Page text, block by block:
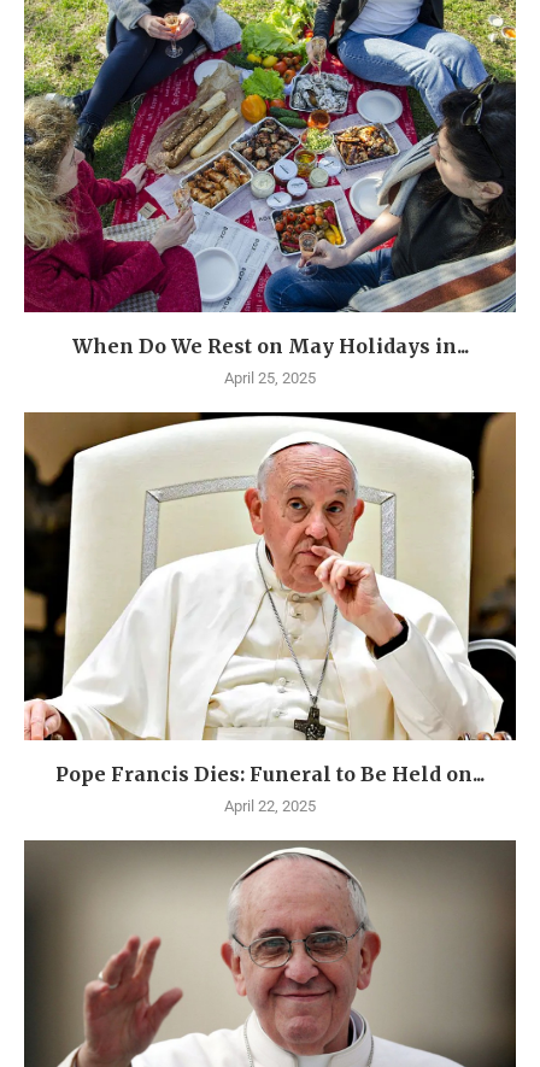
When Do We Rest on May Holidays in...
April 25, 2025
Pope Francis Dies: Funeral to Be Held on...
April 22, 2025